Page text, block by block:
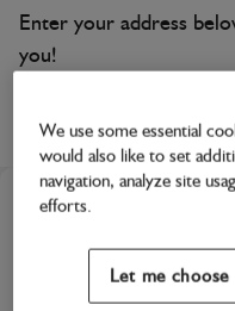
Enter your address
you!
Featured
Discover products
We use some essential
would also like to set
navigation, analyze site
efforts.
Let me choose